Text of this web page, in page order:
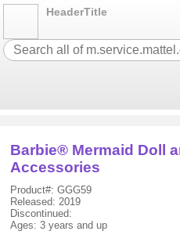
HeaderTitle
Barbie® Mermaid Doll
Accessories
Product#: GGG59
Released: 2019
Discontinued:
Ages: 3 years and up